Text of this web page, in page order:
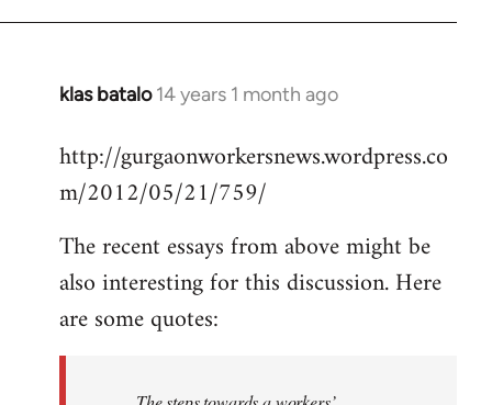
klas batalo 14 years 1 month ago
In
to
Welcome
libcom.org
http://gurgaonworkersnews.wordpress.co
m/2012/05/21/759/
The recent essays from above might be
also interesting for this discussion. Here
are some quotes: